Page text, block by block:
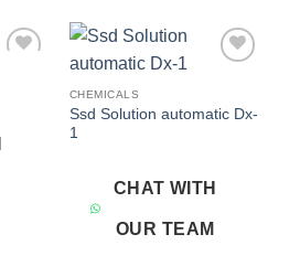
CHEMICALS
Ssd Solution automatic Dx-
1
CHAT WITH
OUR TEAM